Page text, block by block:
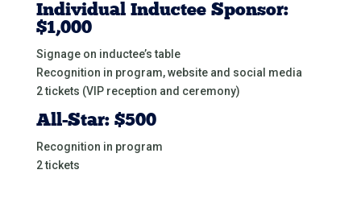
Individual Inductee Sponsor:
$1,000
Signage on inductee’s table
Recognition in program, website and social media
2 tickets (VIP reception and ceremony)
All-Star: $500
Recognition in program
2 tickets